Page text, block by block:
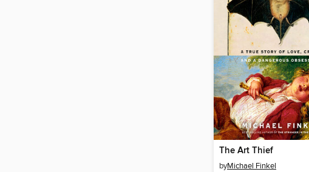
The Art Thief
byMichael Finkel